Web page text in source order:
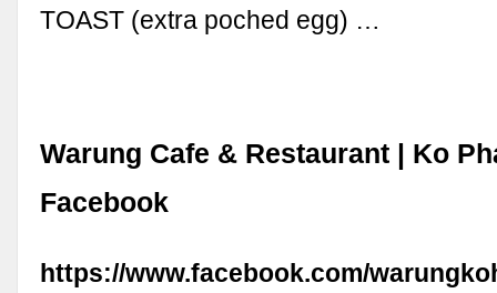
TOAST (extra poched egg) …
Warung Cafe & Restaurant | Ko
Facebook
https://www.facebook.com/